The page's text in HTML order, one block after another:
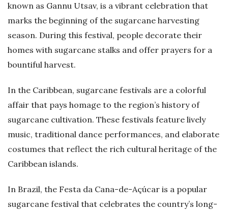
known as Gannu Utsav, is a vibrant celebration that
marks the beginning of the sugarcane harvesting
season. During this festival, people decorate their
homes with sugarcane stalks and offer prayers for a
bountiful harvest.
In the Caribbean, sugarcane festivals are a colorful
affair that pays homage to the region’s history of
sugarcane cultivation. These festivals feature lively
music, traditional dance performances, and elaborate
costumes that reflect the rich cultural heritage of the
Caribbean islands.
In Brazil, the Festa da Cana-de-Açúcar is a popular
sugarcane festival that celebrates the country’s long-